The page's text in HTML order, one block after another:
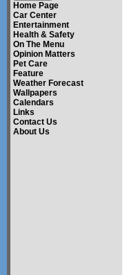
Home Page
Car Center
Entertainment
Health & Safety
On The Menu
Opinion Matters
Pet Care
Feature
Weather Forecast
Wallpapers
Calendars
Links
Contact Us
About Us